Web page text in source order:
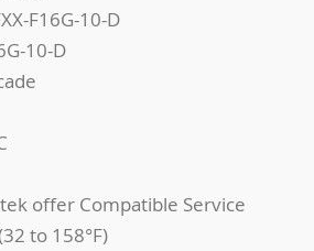
F16G-10-D
10-D
offer Compatible Service
to 158°F)